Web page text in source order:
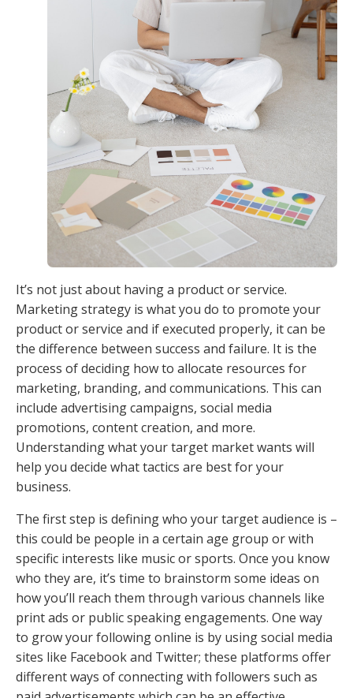
It’s not just about having a product or service.
Marketing strategy is what you do to promote your
product or service and if executed properly, it can be
the difference between success and failure. It is the
process of deciding how to allocate resources for
marketing, branding, and communications. This can
include advertising campaigns, social media
promotions, content creation, and more.
Understanding what your target market wants will
help you decide what tactics are best for your
business.
The first step is defining who your target audience is –
this could be people in a certain age group or with
specific interests like music or sports. Once you know
who they are, it’s time to brainstorm some ideas on
how you’ll reach them through various channels like
print ads or public speaking engagements. One way
to grow your following online is by using social media
sites like Facebook and Twitter; these platforms offer
different ways of connecting with followers such as